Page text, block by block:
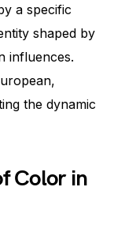
a specific
shaped by
influences.
the dynamic
Color in